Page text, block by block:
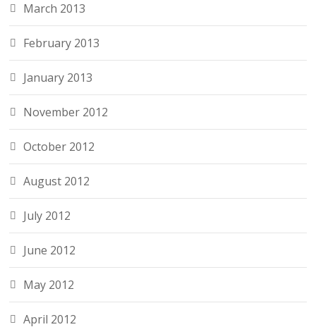
March 2013
February 2013
January 2013
November 2012
October 2012
August 2012
July 2012
June 2012
May 2012
April 2012